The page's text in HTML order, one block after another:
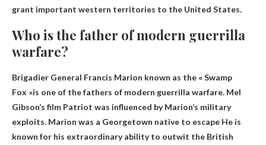
grant important western territories to the United States.
Who is the father of modern guerrilla
warfare?
Brigadier General Francis Marion known as the « Swamp
Fox »is one of the fathers of modern guerrilla warfare. Mel
Gibson’s film Patriot was influenced by Marion’s military
exploits. Marion was a Georgetown native to escape He is
known for his extraordinary ability to outwit the British